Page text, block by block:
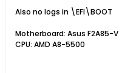
Also no logs in \EFI\BOOT
Motherboard: Asus F2A85-V
CPU: AMD A8-5500